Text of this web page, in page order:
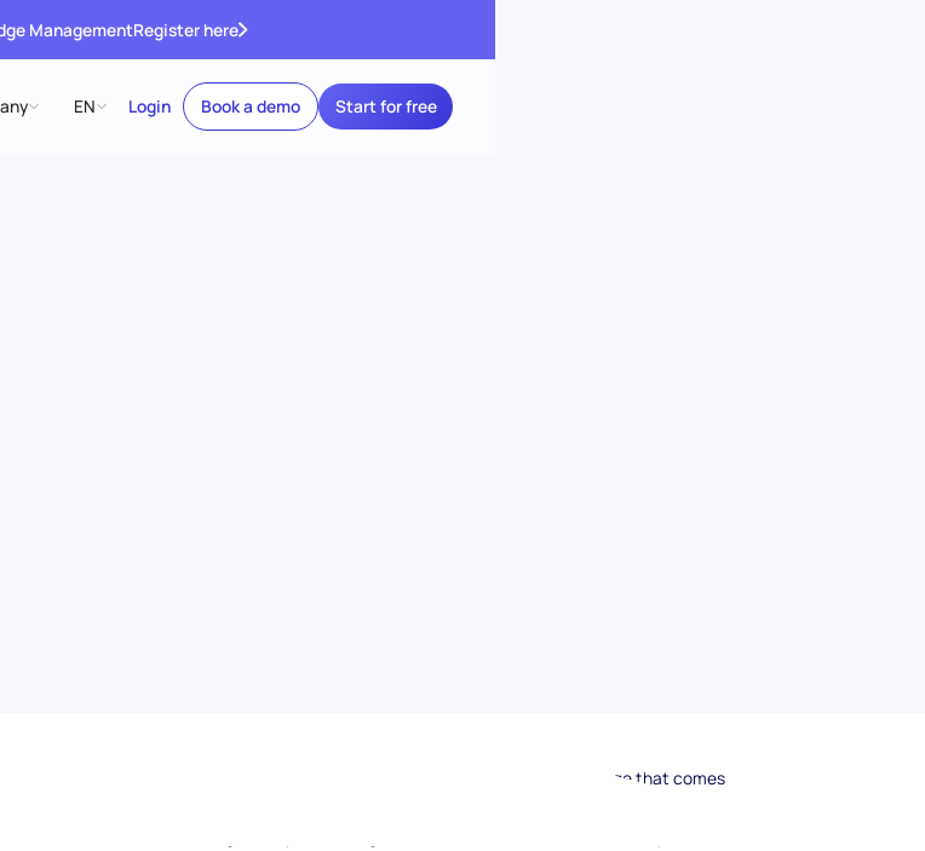
ManagementRegister here
EN Login Book a demo Start for free
you ensure that your customer service team is equipped to handle every challenge that comes